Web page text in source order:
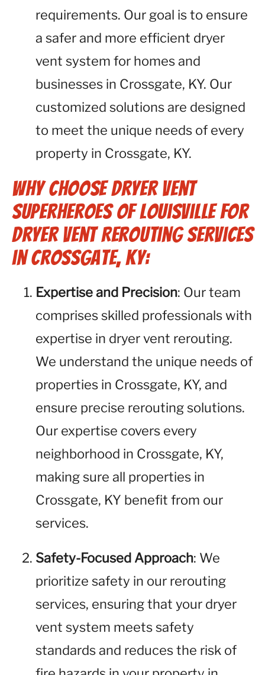
requirements. Our goal is to ensure
a safer and more efficient dryer
vent system for homes and
businesses in Crossgate, KY. Our
customized solutions are designed
to meet the unique needs of every
property in Crossgate, KY.
Why Choose Dryer Vent
Superheroes of Louisville for
Dryer Vent Rerouting Services
in Crossgate, KY:
Expertise and Precision: Our team
comprises skilled professionals with
expertise in dryer vent rerouting.
We understand the unique needs of
properties in Crossgate, KY, and
ensure precise rerouting solutions.
Our expertise covers every
neighborhood in Crossgate, KY,
making sure all properties in
Crossgate, KY benefit from our
services.
Safety-Focused Approach: We
prioritize safety in our rerouting
services, ensuring that your dryer
vent system meets safety
standards and reduces the risk of